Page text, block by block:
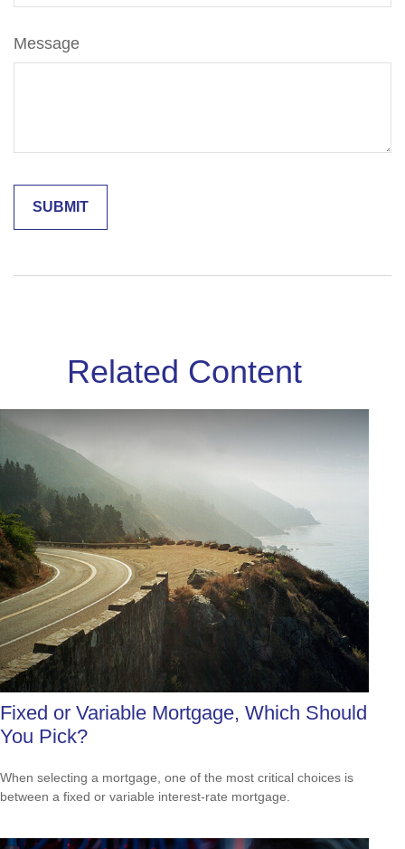
Message
Related Content
Fixed or Variable Mortgage, Which Should
You Pick?
When selecting a mortgage, one of the most critical choices is
between a fixed or variable interest-rate mortgage.